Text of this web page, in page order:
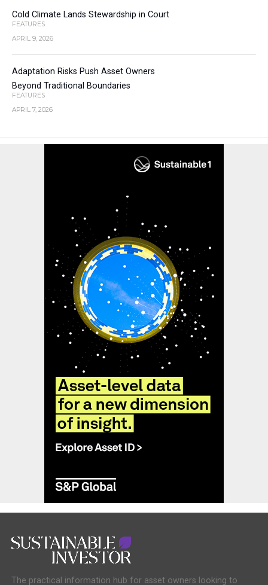
Cold Climate Lands Stewardship in Court
FEATURES
APRIL 9, 2026
Adaptation Risks Push Asset Owners
Beyond Traditional Boundaries
FEATURES
APRIL 7, 2026
The practical information hub for asset owners looking to